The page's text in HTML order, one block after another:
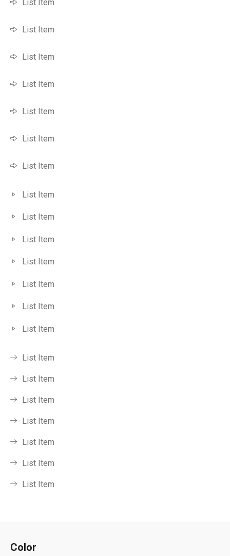
List Item
List Item
List Item
List Item
List Item
List Item
List Item
List Item
List Item
List Item
List Item
List Item
List Item
List Item
List Item
List Item
List Item
List Item
List Item
List Item
List Item
Color